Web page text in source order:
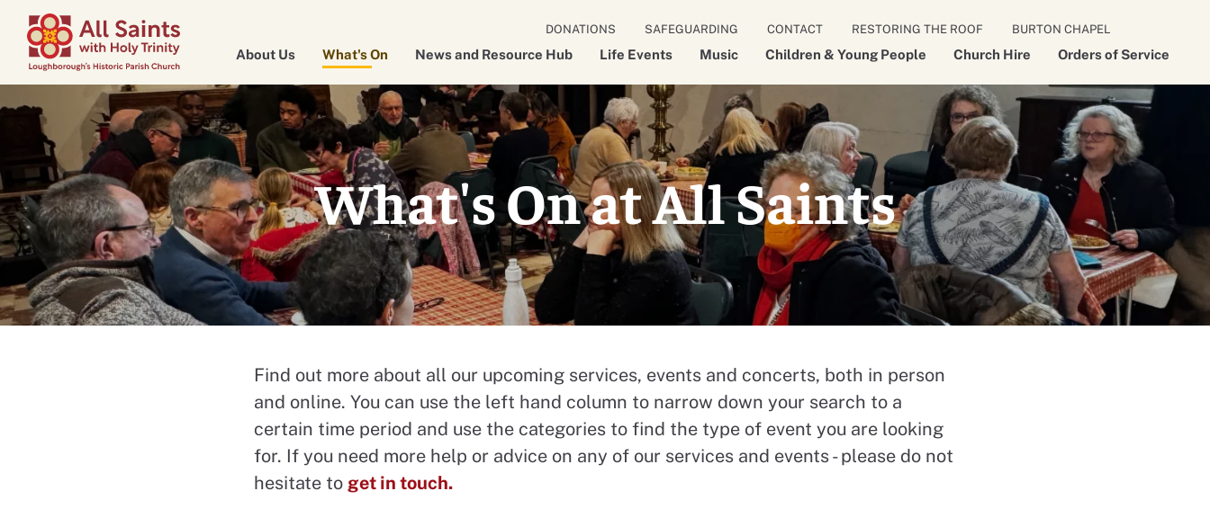
DONATIONS SAFEGUARDING CONTACT RESTORING THE ROOF BURTON CHAPEL
About Us What's On News and Resource Hub Life Events Music Children & Young People Church Hire Orders of Service
What's On at All Saints
Find out more about all our upcoming services, events and concerts, both in person
and online. You can use the left hand column to narrow down your search to a
certain time period and use the categories to find the type of event you are looking
for. If you need more help or advice on any of our services and events - please do not
hesitate to get in touch.